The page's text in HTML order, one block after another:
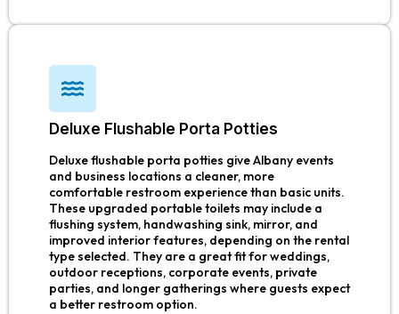
Deluxe Flushable Porta Potties
Deluxe flushable porta potties give Albany events
and business locations a cleaner, more
comfortable restroom experience than basic units.
These upgraded portable toilets may include a
flushing system, handwashing sink, mirror, and
improved interior features, depending on the rental
type selected. They are a great fit for weddings,
outdoor receptions, corporate events, private
parties, and longer gatherings where guests expect
a better restroom option.